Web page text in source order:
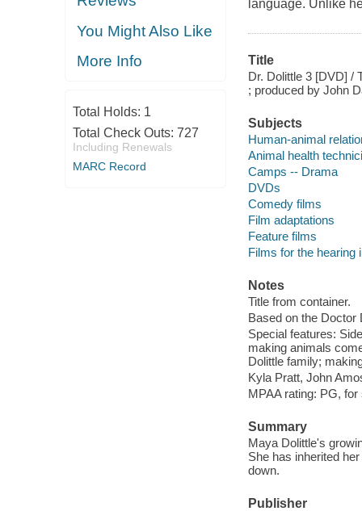
You Might Also Like
More Info
Total Holds: 1
Total Check Outs: 727
Including Renewals
MARC Record
language. Unlike
Title
Dr. Dolittle 3 [DVD] /
; produced by John
Subjects
Human-animal
Animal health
Camps -- Drama
DVDs
Comedy films
Film adaptations
Feature films
Films for the hearing
Notes
Title from container.
Based on the Doctor
Special features:
making animals
Dolittle family;
Kyla Pratt, John
MPAA rating: PG,
Summary
Maya Dolittle's
She has inherited
down.
Publisher